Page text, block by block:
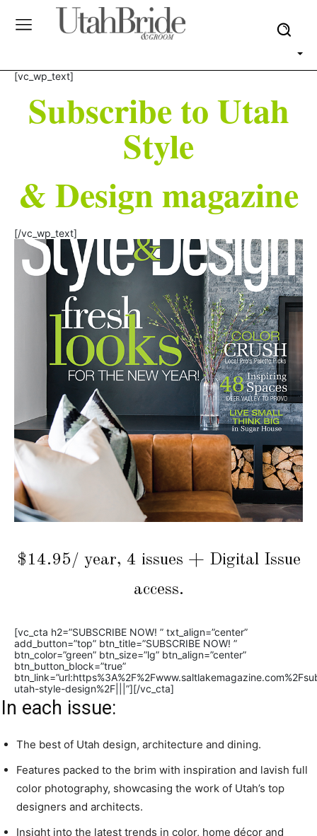
[vc_wp_text]
Subscribe to Utah
Style
& Design magazine
[/vc_wp_text]
$14.95/ year, 4 issues + Digital Issue
access.
[vc_cta h2=”SUBSCRIBE NOW! ” txt_align=”center”
add_button=”top” btn_title=”SUBSCRIBE NOW! ”
btn_color=”green” btn_size=”lg” btn_align=”center”
btn_button_block=”true”
utah-style-design%2F|||”][/vc_cta]
In each issue:
The best of Utah design, architecture and dining.
Features packed to the brim with inspiration and lavish full
color photography, showcasing the work of Utah’s top
designers and architects.
Insight into the latest trends in color, home décor and